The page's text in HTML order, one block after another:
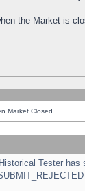
the Market is
Market Closed
Tester